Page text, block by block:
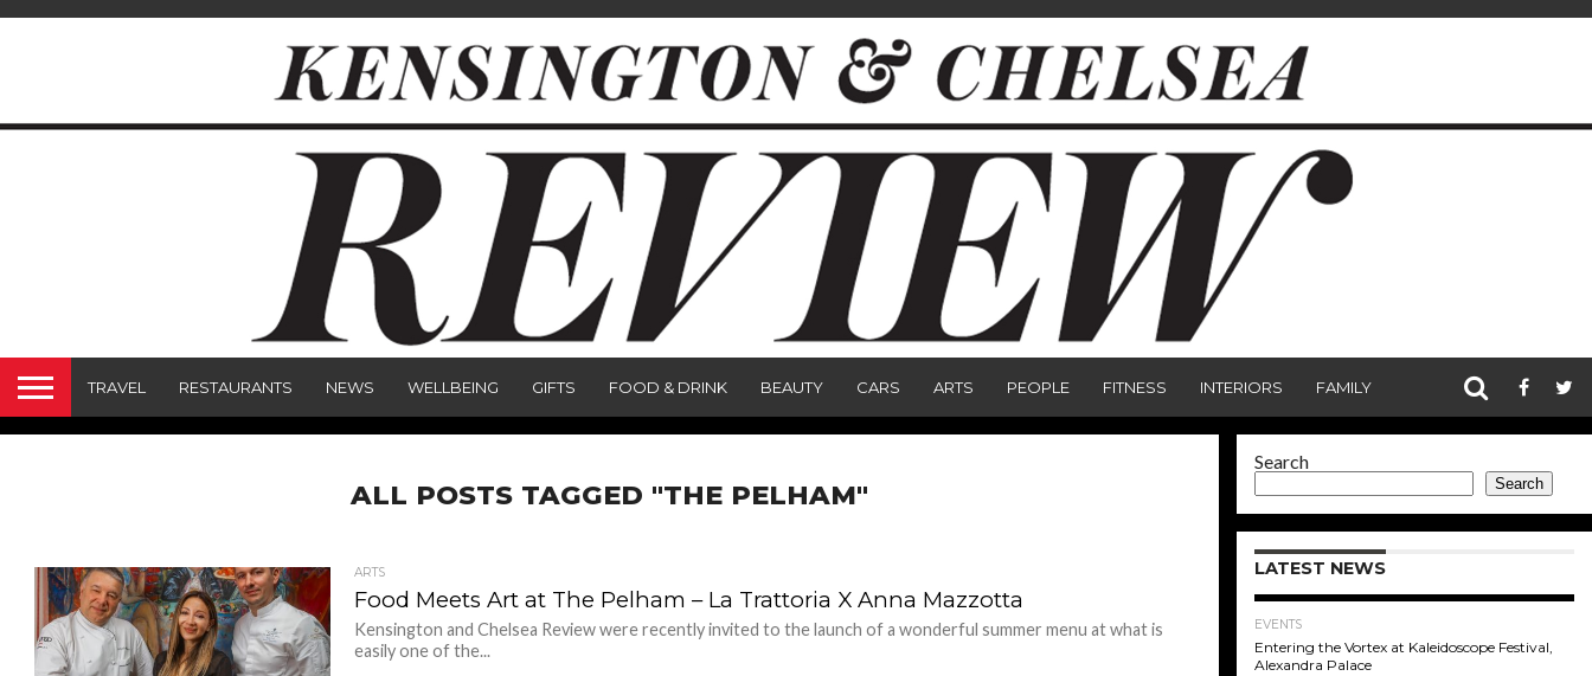
TRAVEL RESTAURANTS NEWS WELLBEING GIFTS FOOD & DRINK BEAUTY CARS ARTS PEOPLE FITNESS INTERIORS FAMILY
ALL POSTS TAGGED "THE PELHAM"
ARTS
Food Meets Art at The Pelham – La Trattoria X Anna Mazzotta
Kensington and Chelsea Review were recently invited to the launch of a wonderful summer menu at what is
easily one of the...
Search
Search
LATEST NEWS
EVENTS
Entering the Vortex at Kaleidoscope Festival,
Alexandra Palace